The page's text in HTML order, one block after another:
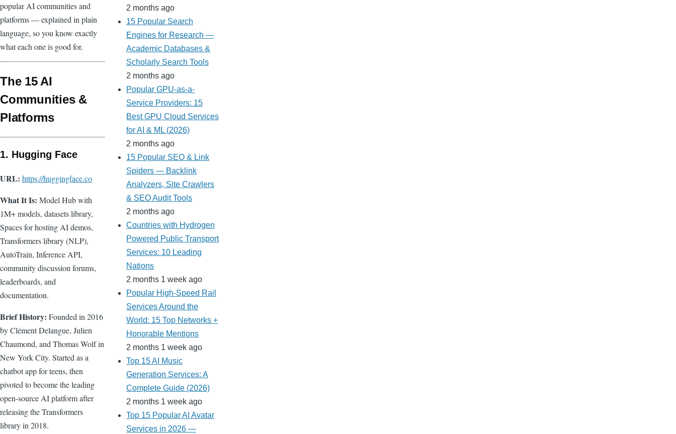
popular AI communities and
platforms — explained in plain
language, so you know exactly
what each one is good for.
The 15 AI
Communities &
Platforms
1. Hugging Face
URL: https://huggingface.co
What It Is: Model Hub with
1M+ models, datasets library,
Spaces for hosting AI demos,
Transformers library (NLP),
AutoTrain, Inference API,
community discussion forums,
leaderboards, and
documentation.
Brief History: Founded in 2016
by Clément Delangue, Julien
Chaumond, and Thomas Wolf in
New York City. Started as a
chatbot app for teens, then
pivoted to become the leading
open-source AI platform after
releasing the Transformers
library in 2018.
2 months ago
15 Popular Search
Engines for Research —
Academic Databases &
Scholarly Search Tools
2 months ago
Popular GPU-as-a-
Service Providers: 15
Best GPU Cloud Services
for AI & ML (2026)
2 months ago
15 Popular SEO & Link
Spiders — Backlink
Analyzers, Site Crawlers
& SEO Audit Tools
2 months ago
Countries with Hydrogen
Powered Public Transport
Services: 10 Leading
Nations
2 months 1 week ago
Popular High-Speed Rail
Services Around the
World: 15 Top Networks +
Honorable Mentions
2 months 1 week ago
Top 15 AI Music
Generation Services: A
Complete Guide (2026)
2 months 1 week ago
Top 15 Popular AI Avatar
Services in 2026 —